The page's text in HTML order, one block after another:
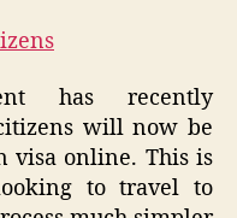
has recently
will now be
visa online. This is
to travel to